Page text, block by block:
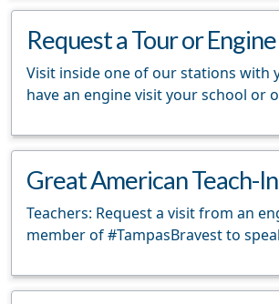
Request a Tour or
Visit inside one of our stations with
have an engine visit your school or
Great American Teach-
Teachers: Request a visit from an
member of #TampasBravest to